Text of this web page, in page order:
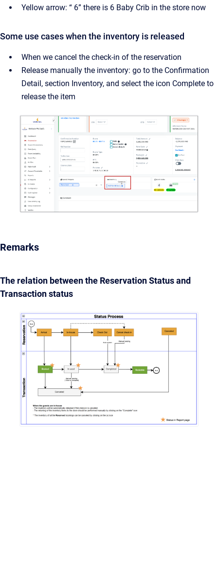
Yellow arrow: “ 6” there is 6 Baby Crib in the store now
Some use cases when the inventory is released
When we cancel the check-in of the reservation
Release manually the inventory: go to the Confirmation
Detail, section Inventory, and select the icon Complete to
release the item
Remarks
The relation between the Reservation Status and
Transaction status